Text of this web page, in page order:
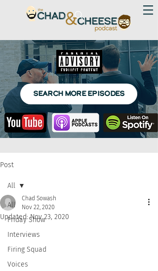
SEARCH MORE EPISODES
Post
All
Friday Show
Interviews
Firing Squad
Voices
All
Chad Sowash
Nov 22, 2020
Updated:Nov 23, 2020